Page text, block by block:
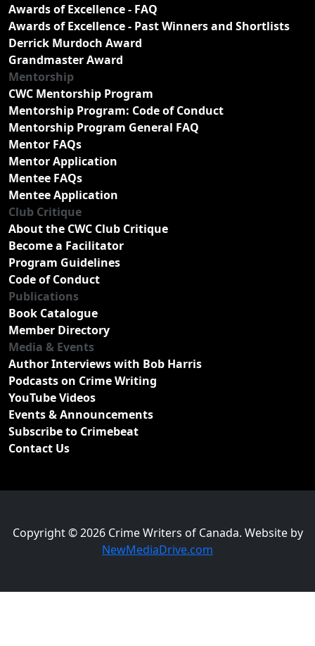
Awards of Excellence - FAQ
Awards of Excellence - Past Winners and Shortlists
Derrick Murdoch Award
Grandmaster Award
Mentorship
CWC Mentorship Program
Mentorship Program: Code of Conduct
Mentorship Program General FAQ
Mentor FAQs
Mentor Application
Mentee FAQs
Mentee Application
Club Critique
About the CWC Club Critique
Become a Facilitator
Program Guidelines
Code of Conduct
Publications
Book Catalogue
Member Directory
Media & Events
Author Interviews with Bob Harris
Podcasts on Crime Writing
YouTube Videos
Events & Announcements
Subscribe to Crimebeat
Contact Us
Copyright © 2026 Crime Writers of Canada. Website by
NewMediaDrive.com